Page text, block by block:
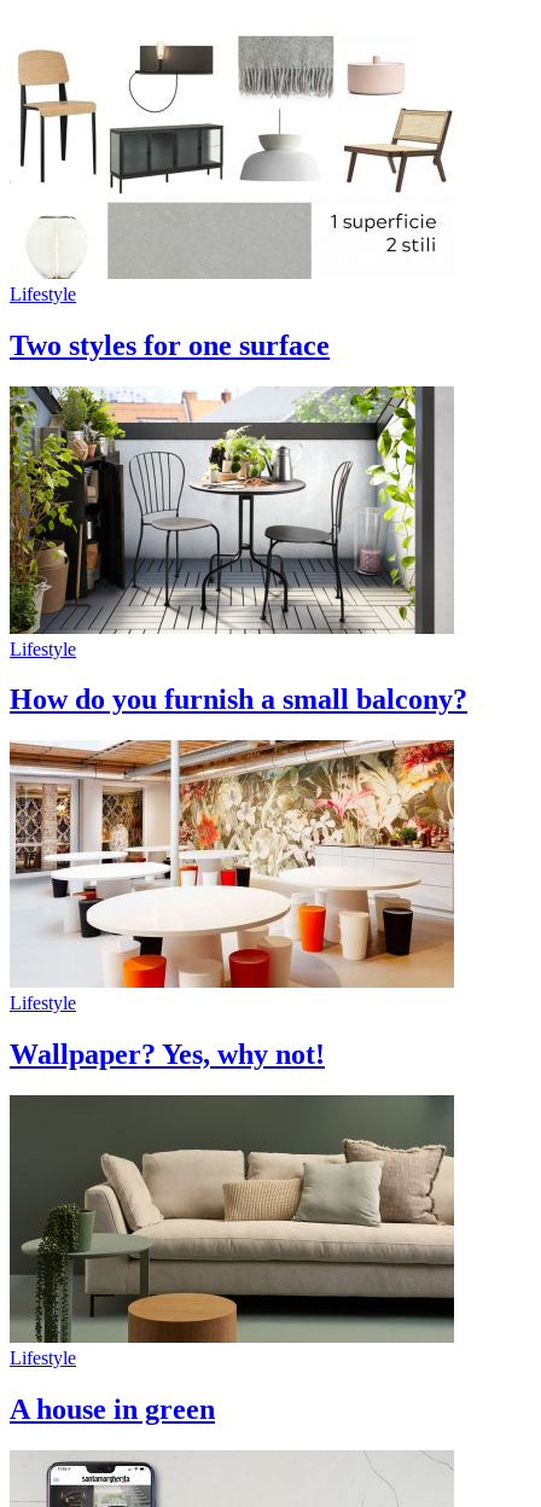
Lifestyle
Two styles for one surface
Lifestyle
How do you furnish a small balcony?
Lifestyle
Wallpaper? Yes, why not!
Lifestyle
A house in green